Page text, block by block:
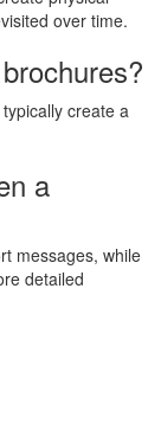
over time.
create a
a
messages, while
detailed